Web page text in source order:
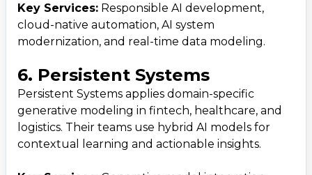
Key Services: Responsible AI development,
cloud-native automation, AI system
modernization, and real-time data modeling.
6. Persistent Systems
Persistent Systems applies domain-specific
generative modeling in fintech, healthcare, and
logistics. Their teams use hybrid AI models for
contextual learning and actionable insights.